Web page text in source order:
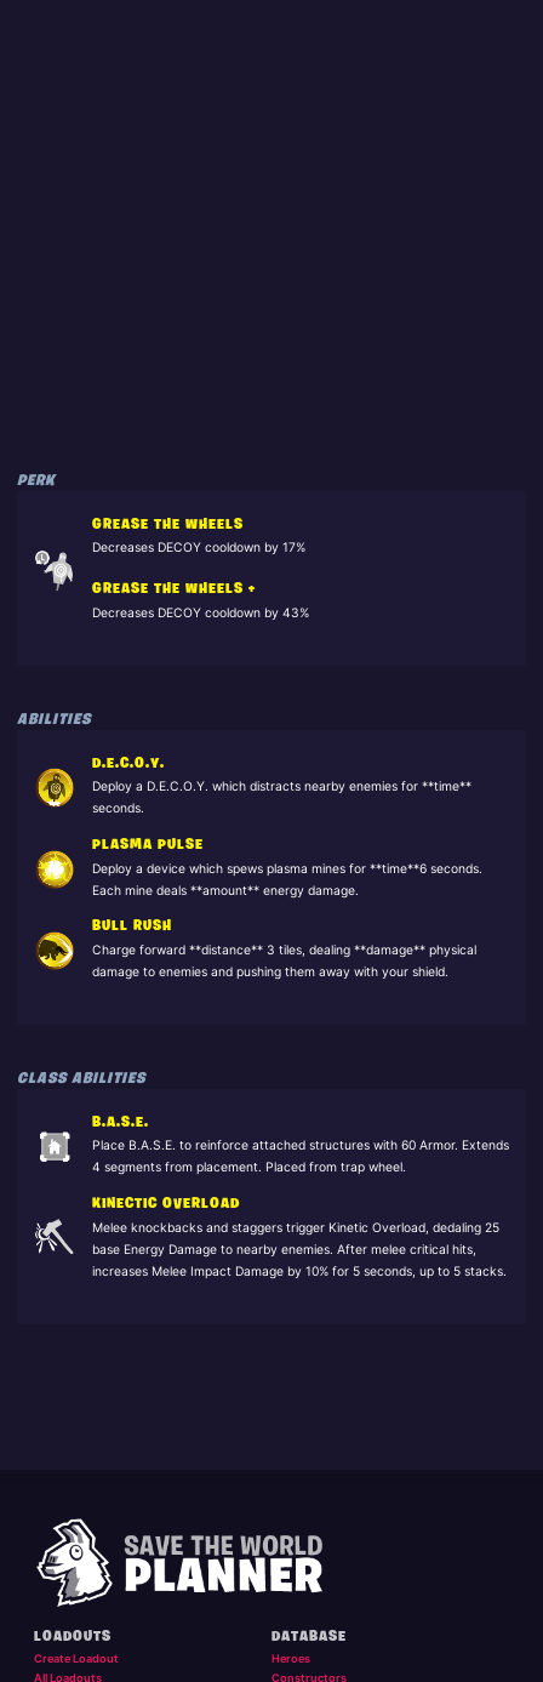
PERK
GREASE THE WHEELS
Decreases DECOY cooldown by 17%
GREASE THE WHEELS +
Decreases DECOY cooldown by 43%
ABILITIES
D.E.C.O.Y.
Deploy a D.E.C.O.Y. which distracts nearby enemies for **time**
seconds.
PLASMA PULSE
Deploy a device which spews plasma mines for **time**6 seconds.
Each mine deals **amount** energy damage.
BULL RUSH
Charge forward **distance** 3 tiles, dealing **damage** physical
damage to enemies and pushing them away with your shield.
CLASS ABILITIES
B.A.S.E.
Place B.A.S.E. to reinforce attached structures with 60 Armor. Extends
4 segments from placement. Placed from trap wheel.
KINECTIC OVERLOAD
Melee knockbacks and staggers trigger Kinetic Overload, dedaling 25
base Energy Damage to nearby enemies. After melee critical hits,
increases Melee Impact Damage by 10% for 5 seconds, up to 5 stacks.
LOADOUTS
Create Loadout
All Loadouts
DATABASE
Heroes
Constructors